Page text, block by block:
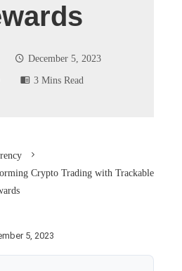
December 5, 2023
3 Mins Read
Crypto Trading with Trackable
5, 2023